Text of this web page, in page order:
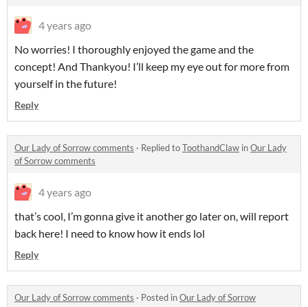
4 years ago
No worries! I thoroughly enjoyed the game and the
concept! And Thankyou! I’ll keep my eye out for more from
yourself in the future!
Reply
Our Lady of Sorrow comments · Replied toToothandClaw inOur Lady
of Sorrow comments
4 years ago
that’s cool, I’m gonna give it another go later on, will report
back here! I need to know how it ends lol
Reply
Our Lady of Sorrow comments · Posted inOur Lady of Sorrow